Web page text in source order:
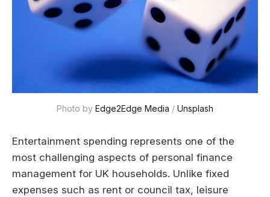
Photo by Edge2Edge Media / Unsplash
Entertainment spending represents one of the
most challenging aspects of personal finance
management for UK households. Unlike fixed
expenses such as rent or council tax, leisure